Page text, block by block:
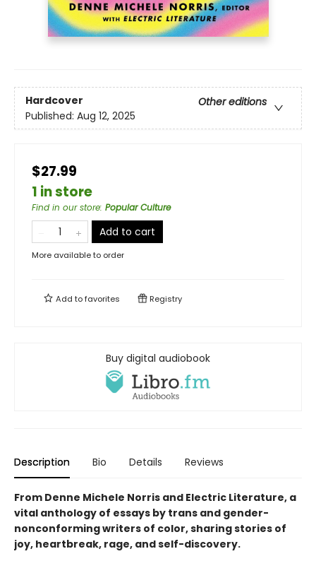
Hardcover
Other editions
Published: Aug 12, 2025
$27.99
1 in store
Find in our store: Popular Culture
Add to cart
More available to order
Add tofavorites Registry
Buy digital audiobook
Description Bio Details Reviews
From Denne Michele Norris and Electric Literature, a
vital anthology of essays by trans and gender-
nonconforming writers of color, sharing stories of
joy, heartbreak, rage, and self-discovery.